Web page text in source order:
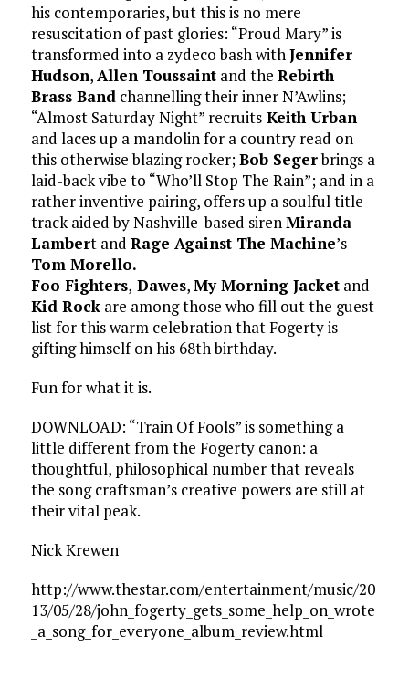
his contemporaries, but this is no mere
resuscitation of past glories: “Proud Mary” is
transformed into a zydeco bash withJennifer
Hudson,Allen Toussaintand the Rebirth
Brass Bandchannelling their inner N’Awlins;
“Almost Saturday Night” recruitsKeith Urban
and laces up a mandolin for a country read on
this otherwise blazing rocker;Bob Segerbrings a
laid-back vibe to “Who’ll Stop The Rain”; and in a
rather inventive pairing, offers up a soulful title
track aided by Nashville-based sirenMiranda
Lambert and Rage Against The Machine’s
Tom Morello.
Foo Fighters, Dawes,My Morning Jacketand
Kid Rockare among those who fill out the guest
list for this warm celebration that Fogerty is
gifting himself on his 68th birthday.
Fun for what it is.
DOWNLOAD: “Train Of Fools” is something a
little different from the Fogerty canon: a
thoughtful, philosophical number that reveals
the song craftsman’s creative powers are still at
their vital peak.
Nick Krewen
http://www.thestar.com/entertainment/music/20
13/05/28/john_fogerty_gets_some_help_on_wrote
_a_song_for_everyone_album_review.html